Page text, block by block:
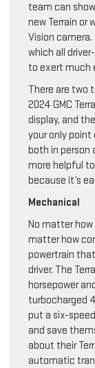
team can
new Terrain or
Vision
which all
to exert much
There are two
2024 GMC
display, and
your only
both in person
more helpful
because it’s
Mechanical
No matter how
matter how
powertrain
driver. The
horsepower
turbocharged
put a six-
and save
about their
automatic